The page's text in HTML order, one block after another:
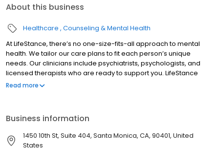
About this business
Healthcare Counseling & Mental Health
At LifeStance, there’s no one-size-fits-all approach to mental
health. We tailor our care plans to fit each person’s unique
needs. Our clinicians include psychiatrists, psychologists, and
licensed therapists who are ready to support you. LifeStance
offers both in-person and telehealth appointments, so you get
Read more
Business information
1450 10th St, Suite 404, Santa Monica, CA, 90401, United
States